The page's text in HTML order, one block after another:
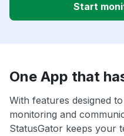
Start
One App that
With features designed
monitoring and
StatusGator keeps your